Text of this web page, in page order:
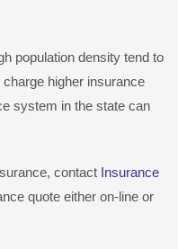
population density tend to
higher insurance
system in the state can
contact Insurance
quote either on-line or